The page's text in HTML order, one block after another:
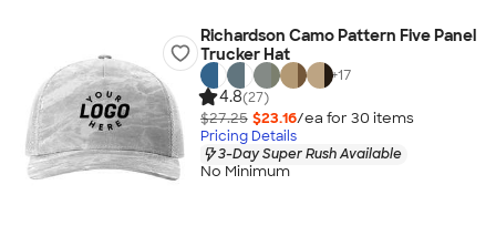
Richardson Camo Pattern Five Panel
Trucker Hat
+17
4.8(27)
$27.25 $23.16/ea for 30 items
Pricing Details
3-Day Super Rush Available
No Minimum